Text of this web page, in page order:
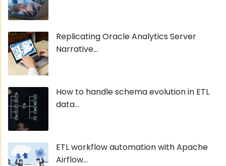
Replicating Oracle Analytics Server
Narrative...
How to handle schema evolution in ETL
data...
ETL workflow automation with Apache
Airflow...